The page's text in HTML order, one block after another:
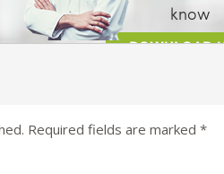
Required fields are marked *